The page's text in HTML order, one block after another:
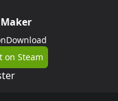
Download
on Steam